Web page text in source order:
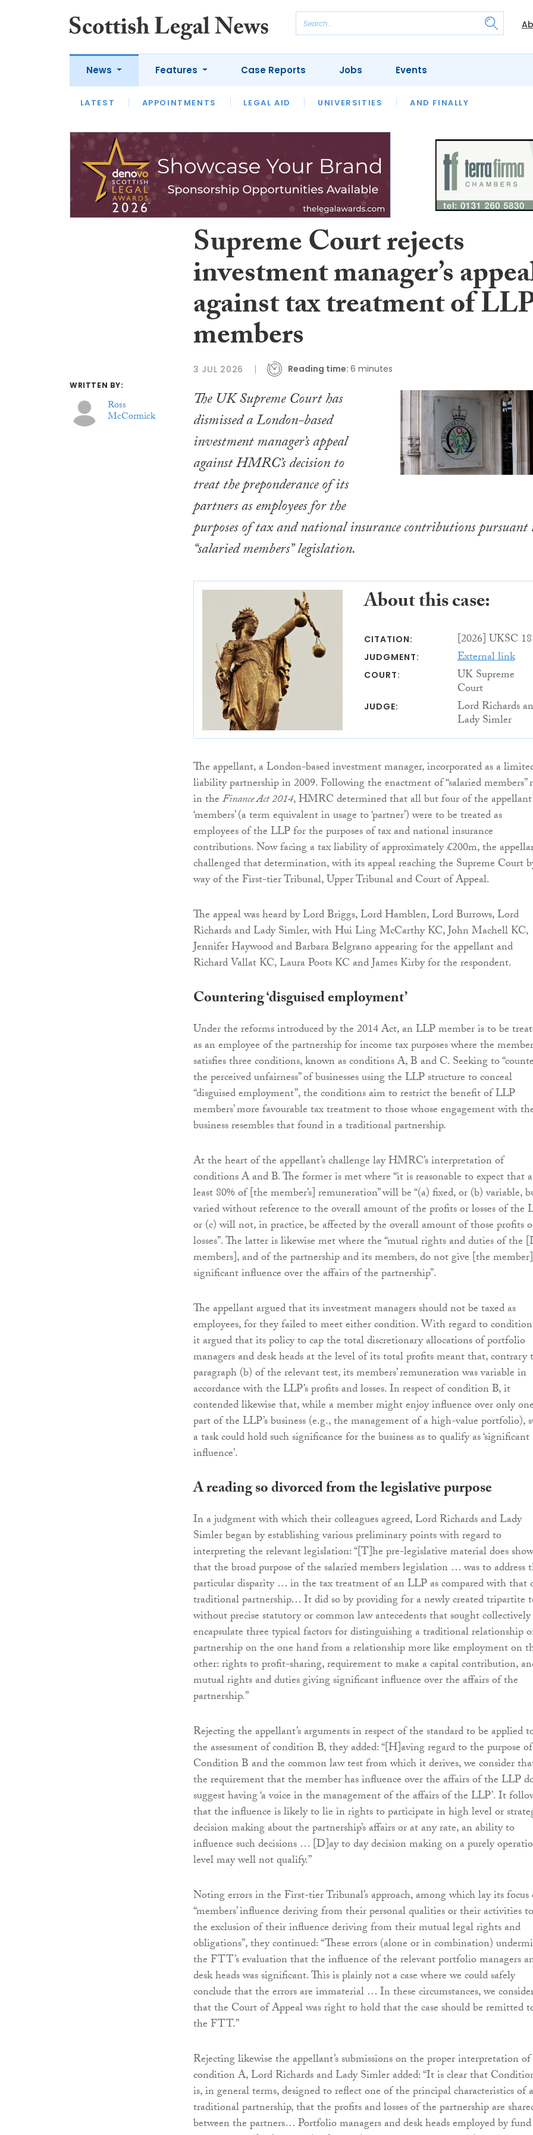
News
LATEST APPOINTMENTS LEGAL AID UNIVERSITIES AND FINALLY
Features
LATEST OPINION LAWYER OF THE MONTH OUR LEGAL HERITAGE
Case Reports Jobs Events
WRITTEN BY:
Ross
McCormick
Supreme Court rejects
investment manager’s
against tax treatment of
members
3 JUL 2026 Reading time: 6 minutes
The UK Supreme Court has
dismissed a London-based
investment manager’s appeal
against HMRC’s decision to
treat the preponderance of its
partners as employees for the
purposes of tax and national insurance contributions pursuant
“salaried members” legislation.
About this case:
CITATION: [2026] UKSC 18
JUDGMENT: External link
COURT: UK Supreme
Court
JUDGE: Lord Richards
Lady Simler
The appellant, a London-based investment manager, incorporated as a
liability partnership in 2009. Following the enactment of “salaried members”
in theFinance Act 2014, HMRC determined that all but four of the
‘members’ (a term equivalent in usage to ‘partner’) were to be treated as
employees of the LLP for the purposes of tax and national insurance
contributions. Now facing a tax liability of approximately £200m, the
challenged that determination, with its appeal reaching the Supreme Court
way of the First-tier Tribunal, Upper Tribunal and Court of Appeal.
The appeal was heard by Lord Briggs, Lord Hamblen, Lord Burrows, Lord
Richards and Lady Simler, with Hui Ling McCarthy KC, John Machell KC,
Jennifer Haywood and Barbara Belgrano appearing for the appellant and
Richard Vallat KC, Laura Poots KC and James Kirby for the respondent.
Countering ‘disguised employment’
Under the reforms introduced by the 2014 Act, an LLP member is to be
as an employee of the partnership for income tax purposes where the member
satisfies three conditions, known as conditions A, B and C. Seeking to
the perceived unfairness” of businesses using the LLP structure to conceal
“disguised employment”, the conditions aim to restrict the benefit of LLP
members’ more favourable tax treatment to those whose engagement with
business resembles that found in a traditional partnership.
At the heart of the appellant’s challenge lay HMRC’s interpretation of
conditions A and B. The former is met where “it is reasonable to expect that
least 80% of [the member’s] remuneration” will be “(a) fixed, or (b) variable,
varied without reference to the overall amount of the profits or losses of the
or (c) will not, in practice, be affected by the overall amount of those profits
losses”. The latter is likewise met where the “mutual rights and duties of the
members], and of the partnership and its members, do not give [the member]
significant influence over the affairs of the partnership”.
The appellant argued that its investment managers should not be taxed as
employees, for they failed to meet either condition. With regard to
it argued that its policy to cap the total discretionary allocations of portfolio
managers and desk heads at the level of its total profits meant that, contrary
paragraph (b) of the relevant test, its members’ remuneration was variable in
accordance with the LLP’s profits and losses. In respect of condition B, it
contended likewise that, while a member might enjoy influence over only one
part of the LLP’s business (e.g., the management of a high-value portfolio),
a task could hold such significance for the business as to qualify as ‘significant
influence’.
A reading so divorced from the legislative purpose
In a judgment with which their colleagues agreed, Lord Richards and Lady
Simler began by establishing various preliminary points with regard to
interpreting the relevant legislation: “[T]he pre-legislative material does show
that the broad purpose of the salaried members legislation … was to address
particular disparity … in the tax treatment of an LLP as compared with that
traditional partnership… It did so by providing for a newly created tripartite
without precise statutory or common law antecedents that sought
encapsulate three typical factors for distinguishing a traditional relationship
partnership on the one hand from a relationship more like employment on
other: rights to profit-sharing, requirement to make a capital contribution,
mutual rights and duties giving significant influence over the affairs of the
partnership.”
Rejecting the appellant’s arguments in respect of the standard to be applied
the assessment of condition B, they added: “[H]aving regard to the purpose of
Condition B and the common law test from which it derives, we consider
the requirement that the member has influence over the affairs of the LLP
suggest having ‘a voice in the management of the affairs of the LLP’. It
that the influence is likely to lie in rights to participate in high level or
decision making about the partnership’s affairs or at any rate, an ability to
influence such decisions … [D]ay to day decision making on a purely
level may well not qualify.”
Noting errors in the First-tier Tribunal’s approach, among which lay its focus
“members’ influence deriving from their personal qualities or their activities to
the exclusion of their influence deriving from their mutual legal rights and
obligations”, they continued: “These errors (alone or in combination)
the FTT’s evaluation that the influence of the relevant portfolio managers
desk heads was significant. This is plainly not a case where we could safely
conclude that the errors are immaterial … In these circumstances, we
that the Court of Appeal was right to hold that the case should be remitted
the FTT.”
Rejecting likewise the appellant’s submissions on the proper interpretation of
condition A, Lord Richards and Lady Simler added: “It is clear that
is, in general terms, designed to reflect one of the principal characteristics of a
traditional partnership, that the profits and losses of the partnership are
between the partners… Portfolio managers and desk heads employed by fund